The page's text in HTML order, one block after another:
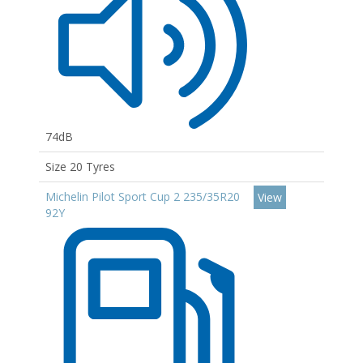
74dB
Size 20 Tyres
Michelin Pilot Sport Cup 2 235/35R20
92Y
View